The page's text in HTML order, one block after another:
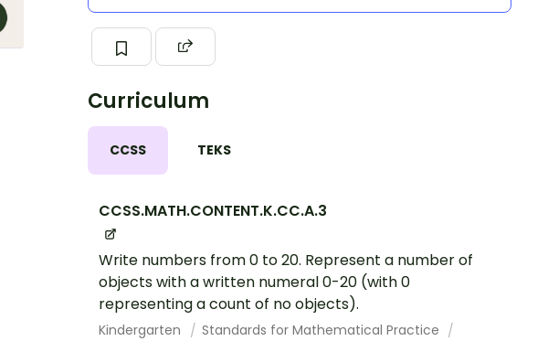
Curriculum
CCSS TEKS
CCSS.MATH.CONTENT.K.CC.A.3
Write numbers from 0 to 20. Represent a number of
objects with a written numeral 0-20 (with 0
representing a count of no objects).
Kindergarten
Standards for Mathematical Practice